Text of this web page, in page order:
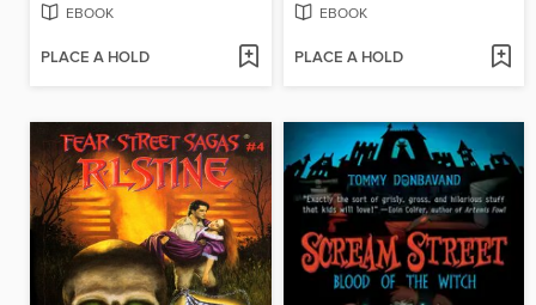
EBOOK
PLACE A HOLD
EBOOK
PLACE A HOLD